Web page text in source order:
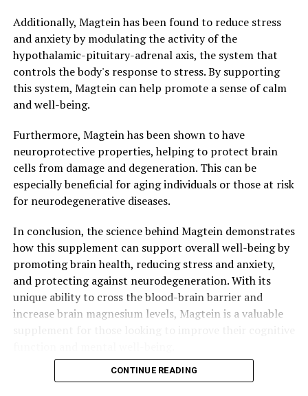
Additionally, Magtein has been found to reduce stress
and anxiety by modulating the activity of the
hypothalamic-pituitary-adrenal axis, the system that
controls the body's response to stress. By supporting
this system, Magtein can help promote a sense of calm
and well-being.
Furthermore, Magtein has been shown to have
neuroprotective properties, helping to protect brain
cells from damage and degeneration. This can be
especially beneficial for aging individuals or those at risk
for neurodegenerative diseases.
In conclusion, the science behind Magtein demonstrates
how this supplement can support overall well-being by
promoting brain health, reducing stress and anxiety,
and protecting against neurodegeneration. With its
unique ability to cross the blood-brain barrier and
increase brain magnesium levels, Magtein is a valuable
CONTINUE READING